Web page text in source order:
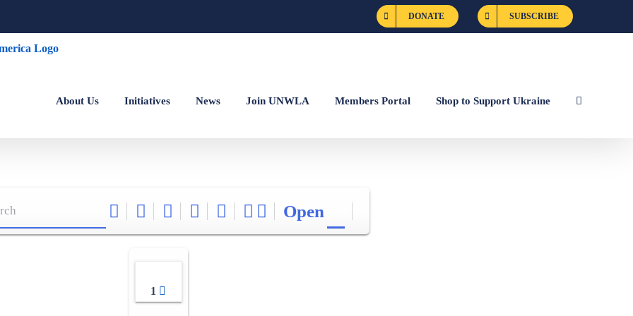
DONATE SUBSCRIBE
About Us Initiatives News Join UNWLA Members Portal Shop to Support Ukraine
Open
1